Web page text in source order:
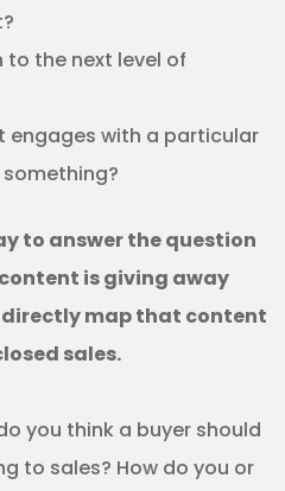
to the next level of
engages with a particular
to answer the question
is giving away
map that content
sales.
you think a buyer should
to sales? How do you or